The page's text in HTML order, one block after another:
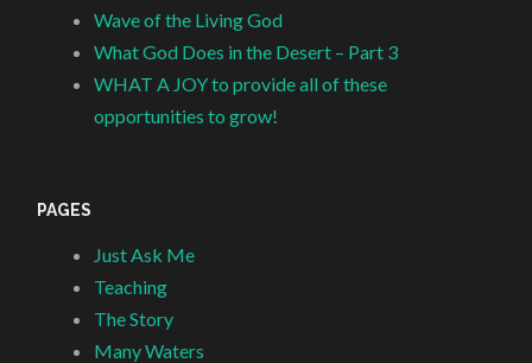
Wave of the Living God
What God Does in the Desert – Part 3
WHAT A JOY to provide all of these
opportunities to grow!
PAGES
Just Ask Me
Teaching
The Story
Many Waters